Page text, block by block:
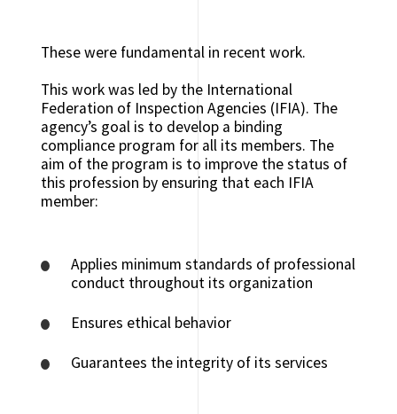
These were fundamental in recent work.
This work was led by the International
Federation of Inspection Agencies (IFIA). The
agency’s goal is to develop a binding
compliance program for all its members. The
aim of the program is to improve the status of
this profession by ensuring that each IFIA
member:
Applies minimum standards of professional
conduct throughout its organization
Ensures ethical behavior
Guarantees the integrity of its services